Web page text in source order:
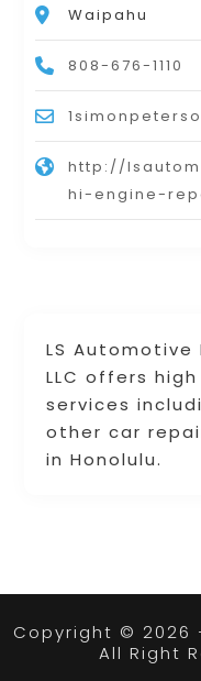
LS Automotive
LLC offers
services
other car
in Honolulu.
Waipahu
808-676-1110
http://
hi-engine-
Copyright © 2026
All Right